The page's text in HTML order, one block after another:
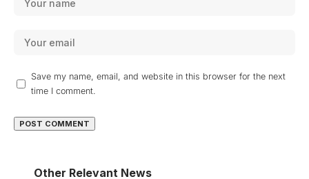
Save my name, email, and website in this browser for the next
time I comment.
Other Relevant News